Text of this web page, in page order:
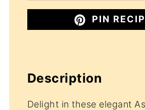
PIN
Description
Delight in these elegant